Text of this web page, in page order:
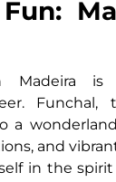
Madeira is
Funchal,
a
and
in the